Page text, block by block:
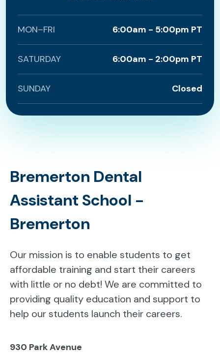
MON–FRI 6:00am - 5:00pm PT
SATURDAY 6:00am - 2:00pm PT
SUNDAY Closed
Bremerton Dental
Assistant School -
Bremerton
Our mission is to enable students to get
affordable training and start their careers
with little or no debt! We are committed to
providing quality education and support to
help our students launch their careers.
930 Park Avenue